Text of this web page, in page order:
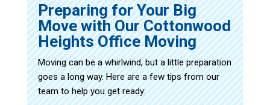
Preparing for Your Big
Move with Our Cottonwood
Heights Office Moving
Moving can be a whirlwind, but a little preparation
goes a long way. Here are a few tips from our
team to help you get ready: